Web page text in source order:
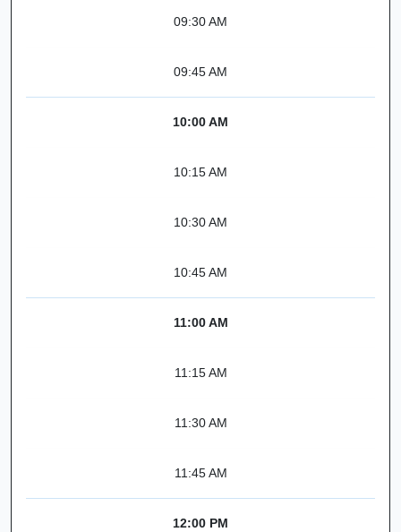
09:30 AM
09:45 AM
10:00 AM
10:15 AM
10:30 AM
10:45 AM
11:00 AM
11:15 AM
11:30 AM
11:45 AM
12:00 PM